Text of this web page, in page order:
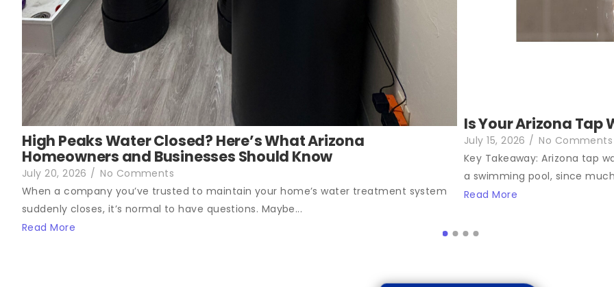
High Peaks Water Closed? Here’s What Arizona
Homeowners and Businesses Should Know
July 20, 2026 / No Comments
When a company you’ve trusted to maintain your home’s water treatment system
suddenly closes, it’s normal to have questions. Maybe...
Read More
Is Your Arizona Tap
July 15, 2026 / No Comments
Key Takeaway: Arizona tap
a swimming pool, since
Read More